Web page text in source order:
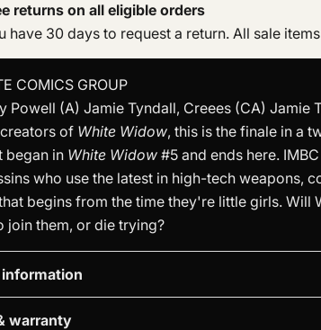
returns on all eligible orders
have 30 days to request a return. All sale
COMICS GROUP
Powell (A) Jamie Tyndall, Creees (CA) Jamie
of White Widow, this is the finale in a
began in White Widow #5 and ends here.
who use the latest in high-tech weapons,
begins from the time they're little girls. Will
join them, or die trying?
warranty